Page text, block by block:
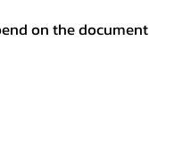
on the document